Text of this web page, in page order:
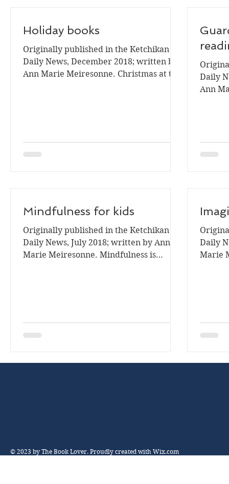
Holiday books
Originally published in the Ketchikan
Daily News, December 2018; written by
Ann Marie Meiresonne. Christmas at the
Daily
Ann
Mindfulness for kids
Originally published in the Ketchikan
Daily News, July 2018; written by Ann
Marie Meiresonne. Mindfulness is
Daily
Marie
© 2023 by The Book Lover. Proudly created with Wix.com